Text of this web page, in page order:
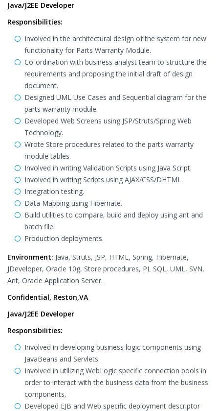
Java/J2EE Developer
Responsibilities:
Involved in the architectural design of the system for new
functionality for Parts Warranty Module.
Co-ordination with business analyst team to structure the
requirements and proposing the initial draft of design
document.
Designed UML Use Cases and Sequential diagram for the
parts warranty module.
Developed Web Screens using JSP/Struts/Spring Web
Technology.
Wrote Store procedures related to the parts warranty
module tables.
Involved in writing Validation Scripts using Java Script.
Involved in writing Scripts using AJAX/CSS/DHTML.
Integration testing.
Data Mapping using Hibernate.
Build utilities to compare, build and deploy using ant and
batch file.
Production deployments.
Environment: Java, Struts, JSP, HTML, Spring, Hibernate,
JDeveloper, Oracle 10g, Store procedures, PL SQL, UML, SVN,
Ant, Oracle Application Server.
Confidential, Reston,VA
Java/J2EE Developer
Responsibilities:
Involved in developing business logic components using
JavaBeans and Servlets.
Involved in utilizing WebLogic specific connection pools in
order to interact with the business data from the business
components.
Developed EJB and Web specific deployment descriptor